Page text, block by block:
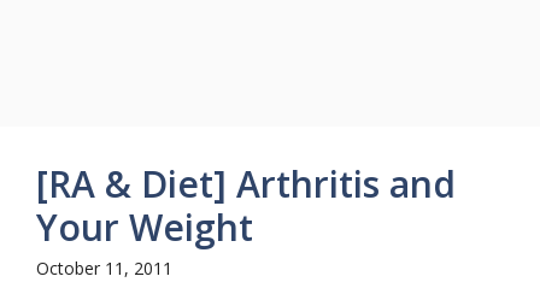
[RA & Diet] Arthritis and
Your Weight
October 11, 2011